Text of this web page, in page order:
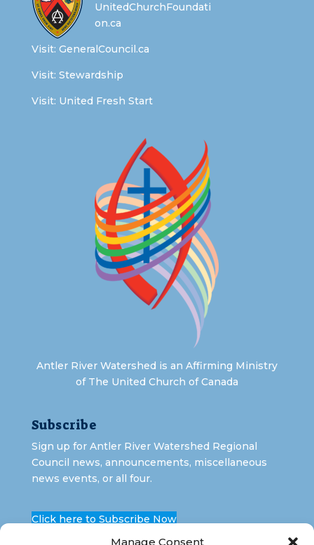
Manage Consent
UnitedChurchFoundati
on.ca
Visit: GeneralCouncil.ca
Visit: Stewardship
Visit: United Fresh Start
Antler River Watershed is an Affirming Ministry
of The United Church of Canada
Subscribe
Sign up for Antler River Watershed Regional
Council news, announcements, miscellaneous
news events, or all four.
Click here to Subscribe Now